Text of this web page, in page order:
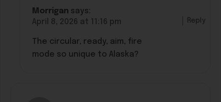
Morrigan says:
April 8, 2026 at 11:16 pm
The circular, ready, aim, fire
mode so unique to Alaska?
Reply